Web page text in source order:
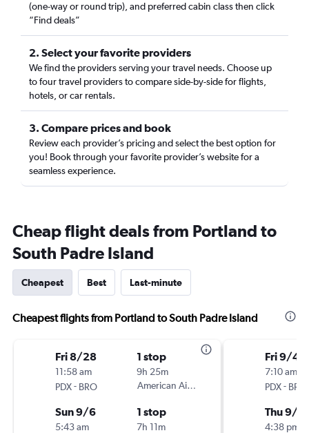
(one-way or round trip), and preferred cabin class then click
“Find deals”
2. Select your favorite providers
We find the providers serving your travel needs. Choose up
to four travel providers to compare side-by-side for flights,
hotels, or car rentals.
3. Compare prices and book
Review each provider’s pricing and select the best option for
you! Book through your favorite provider’s website for a
seamless experience.
Cheap flight deals from Portland to
South Padre Island
Cheapest Best Last-minute
Cheapest flights from Portland to South Padre Island
Fri 8/28
11:58 am
PDX- BRO
1 stop
9h 25m
American Airlines
Sun 9/6
5:43 am
1 stop
7h 11m
Fri 9/4
7:10 am
PDX- BRO
Thu 9/10
4:38 pm